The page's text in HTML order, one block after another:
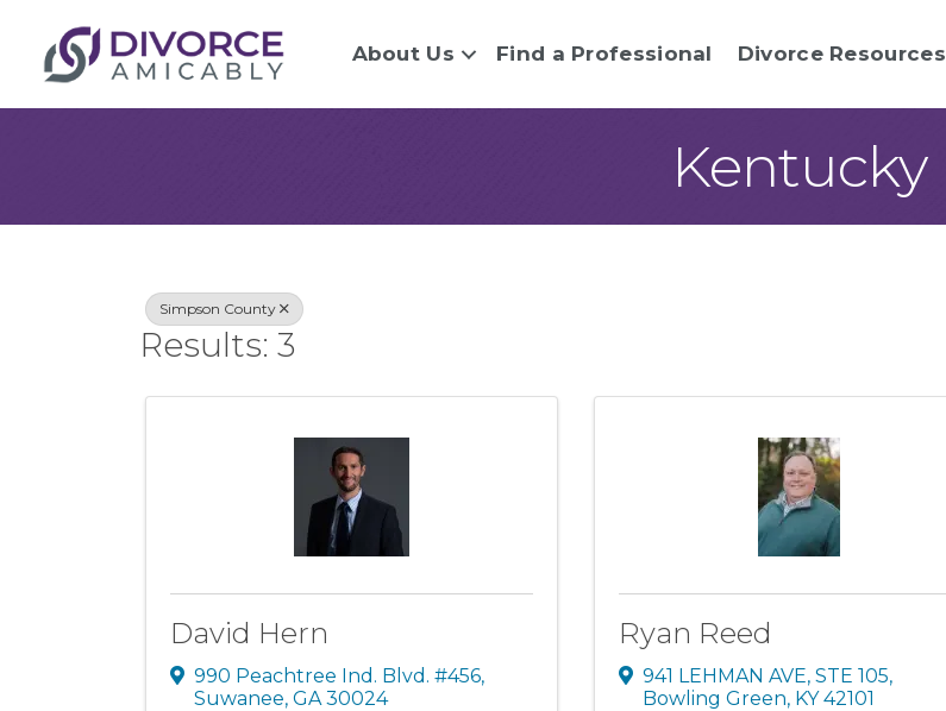
About Us Find a Professional Divorce Resources
Kentucky
{Directory Results}
Simpson County
Results: 3
David Hern
990 Peachtree Ind. Blvd. #456,
Suwanee, GA 30024
Ryan Reed
941 LEHMAN AVE, STE 105,
Bowling Green, KY42101